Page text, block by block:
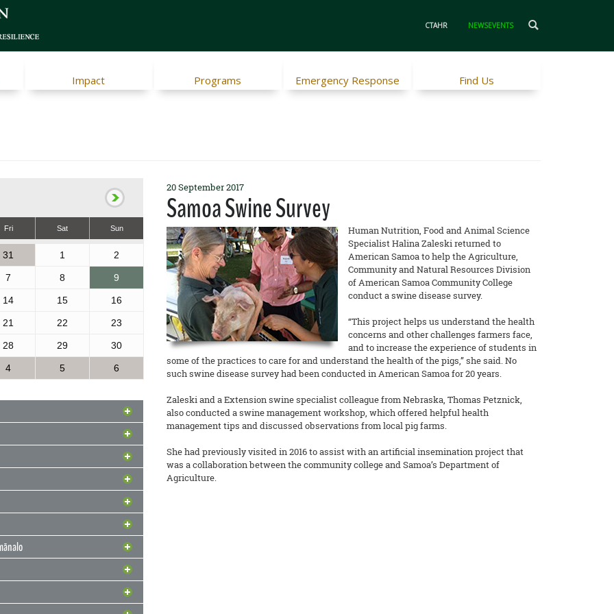
CTAHR NEWSEVENTS
Impact Programs Emergency Response Find Us
Fri Sat Sun
31 1 2
7 8 9
14 15 16
21 22 23
28 29 30
4 5 6
for Community
Solutions
a strategic initiative to
Services (CARES) into
research stations; they are
READ MORE
Through
Future
Water & Food Security
READ MORE
Shares Favorite
uses locally grown produce
READ MORE
Newsletter Wins
Hannah Lutgen and Alberto
Place Outstanding Multi-
to the Hawaiʻi
highly anticipated return of the
month. Team CTAHR had 13
Honored for
4-H Military
20 September 2017
Samoa Swine Survey
Human Nutrition, Food and Animal Science
Specialist Halina Zaleski returned to
American Samoa to help the Agriculture,
Community and Natural Resources Division
of American Samoa Community College
conduct a swine disease survey.
“This project helps us understand the health
concerns and other challenges farmers face,
and to increase the experience of students in
some of the practices to care for and understand the health of the pigs,” she said. No
such swine disease survey had been conducted in American Samoa for 20 years.
Zaleski and a Extension swine specialist colleague from Nebraska, Thomas Petznick,
also conducted a swine management workshop, which offered helpful health
management tips and discussed observations from local pig farms.
She had previously visited in 2016 to assist with an artificial insemination project that
was a collaboration between the community college and Samoa’s Department of
Agriculture.